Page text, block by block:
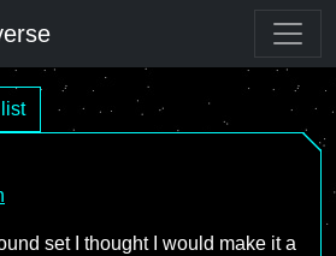
set I thought I would make it a